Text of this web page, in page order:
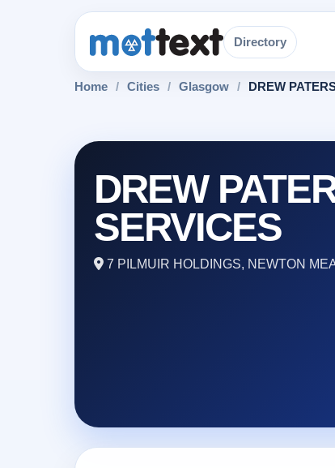
Directory
Home / Cities / Glasgow / DREW
DREW
SERVICES
7 PILMUIR HOLDINGS, NEWTON